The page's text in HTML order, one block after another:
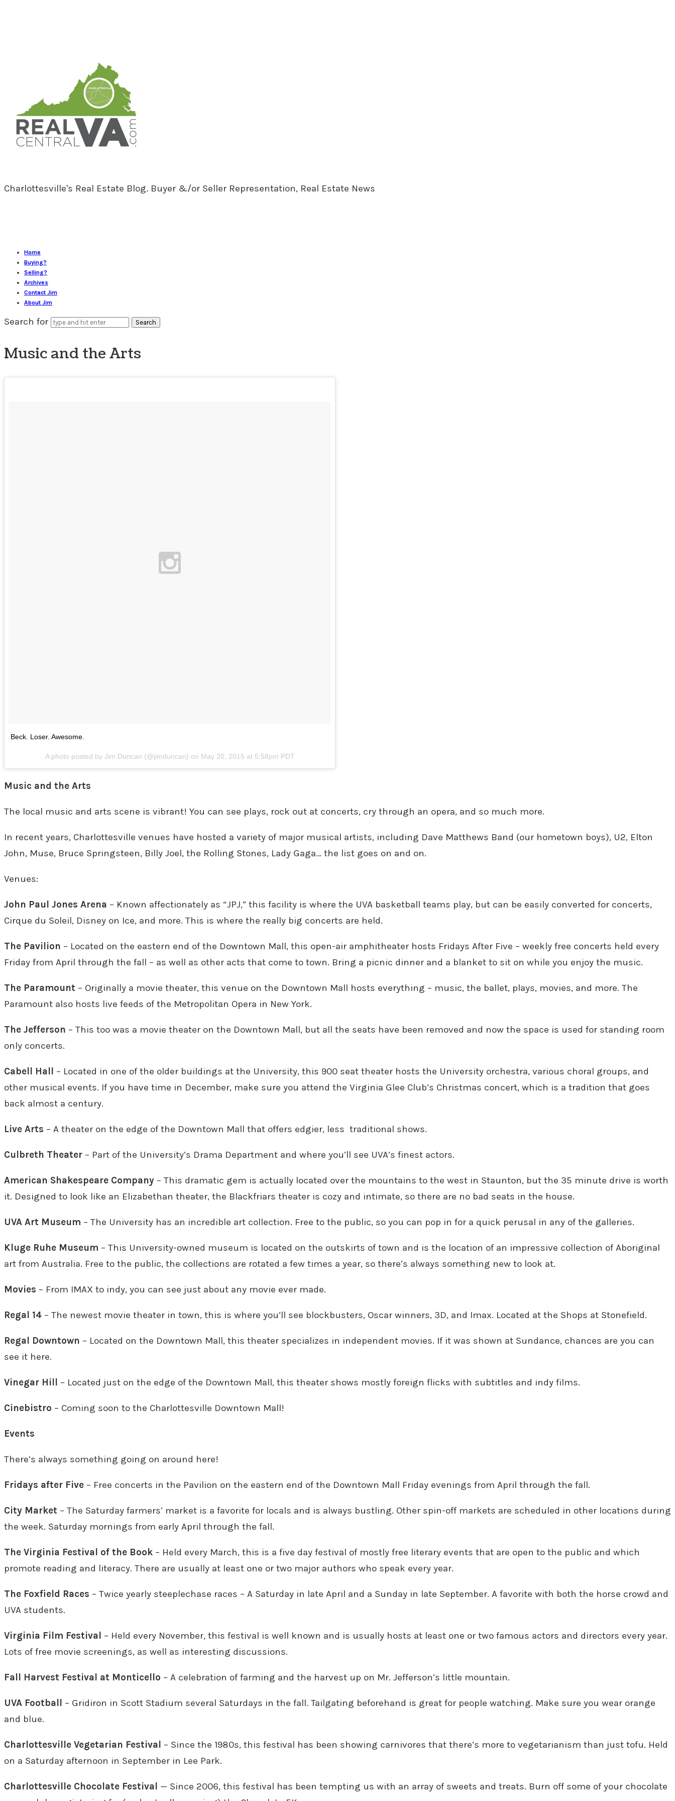
RealCentralVA.com
Charlottesville's Real Estate Blog. Buyer &/or Seller Representation, Real Estate News
Home
Buying?
Selling?
Archives
Contact Jim
About Jim
Search for
Music and the Arts
Beck. Loser. Awesome.
A photo posted by Jim Duncan (@jimduncan) on May 20, 2015 at 5:58pm PDT
Music and the Arts
The local music and arts scene is vibrant! You can see plays, rock out at concerts, cry through an opera, and so much more.
In recent years, Charlottesville venues have hosted a variety of major musical artists, including Dave Matthews Band (our hometown boys), U2, Elton
John, Muse, Bruce Springsteen, Billy Joel, the Rolling Stones, Lady Gaga… the list goes on and on.
Venues:
John Paul Jones Arena – Known affectionately as “JPJ,” this facility is where the UVA basketball teams play, but can be easily converted for concerts,
Cirque du Soleil, Disney on Ice, and more. This is where the really big concerts are held.
The Pavilion – Located on the eastern end of the Downtown Mall, this open-air amphitheater hosts Fridays After Five – weekly free concerts held every
Friday from April through the fall – as well as other acts that come to town. Bring a picnic dinner and a blanket to sit on while you enjoy the music.
The Paramount – Originally a movie theater, this venue on the Downtown Mall hosts everything – music, the ballet, plays, movies, and more. The
Paramount also hosts live feeds of the Metropolitan Opera in New York.
The Jefferson – This too was a movie theater on the Downtown Mall, but all the seats have been removed and now the space is used for standing room
only concerts.
Cabell Hall – Located in one of the older buildings at the University, this 900 seat theater hosts the University orchestra, various choral groups, and
other musical events. If you have time in December, make sure you attend the Virginia Glee Club’s Christmas concert, which is a tradition that goes
back almost a century.
Live Arts – A theater on the edge of the Downtown Mall that offers edgier, less traditional shows.
Culbreth Theater – Part of the University’s Drama Department and where you’ll see UVA’s finest actors.
American Shakespeare Company – This dramatic gem is actually located over the mountains to the west in Staunton, but the 35 minute drive is worth
it. Designed to look like an Elizabethan theater, the Blackfriars theater is cozy and intimate, so there are no bad seats in the house.
UVA Art Museum – The University has an incredible art collection. Free to the public, so you can pop in for a quick perusal in any of the galleries.
Kluge Ruhe Museum – This University-owned museum is located on the outskirts of town and is the location of an impressive collection of Aboriginal
art from Australia. Free to the public, the collections are rotated a few times a year, so there’s always something new to look at.
Movies – From IMAX to indy, you can see just about any movie ever made.
Regal 14 – The newest movie theater in town, this is where you’ll see blockbusters, Oscar winners, 3D, and Imax. Located at the Shops at Stonefield.
Regal Downtown – Located on the Downtown Mall, this theater specializes in independent movies. If it was shown at Sundance, chances are you can
see it here.
Vinegar Hill – Located just on the edge of the Downtown Mall, this theater shows mostly foreign flicks with subtitles and indy films.
Cinebistro – Coming soon to the Charlottesville Downtown Mall!
Events
There’s always something going on around here!
Fridays after Five – Free concerts in the Pavilion on the eastern end of the Downtown Mall Friday evenings from April through the fall.
City Market – The Saturday farmers’ market is a favorite for locals and is always bustling. Other spin-off markets are scheduled in other locations during
the week. Saturday mornings from early April through the fall.
The Virginia Festival of the Book – Held every March, this is a five day festival of mostly free literary events that are open to the public and which
promote reading and literacy. There are usually at least one or two major authors who speak every year.
The Foxfield Races – Twice yearly steeplechase races – A Saturday in late April and a Sunday in late September. A favorite with both the horse crowd and
UVA students.
Virginia Film Festival – Held every November, this festival is well known and is usually hosts at least one or two famous actors and directors every year.
Lots of free movie screenings, as well as interesting discussions.
Fall Harvest Festival at Monticello – A celebration of farming and the harvest up on Mr. Jefferson’s little mountain.
UVA Football – Gridiron in Scott Stadium several Saturdays in the fall. Tailgating beforehand is great for people watching. Make sure you wear orange
and blue.
Charlottesville Vegetarian Festival – Since the 1980s, this festival has been showing carnivores that there’s more to vegetarianism than just tofu. Held
on a Saturday afternoon in September in Lee Park.
Charlottesville Chocolate Festival — Since 2006, this festival has been tempting us with an array of sweets and treats. Burn off some of your chocolate